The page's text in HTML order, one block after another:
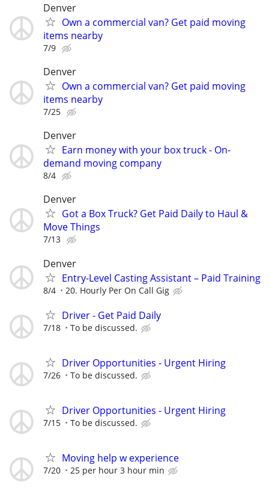
Denver
Own a commercial van? Get paid moving
items nearby
7/9
Denver
Own a commercial van? Get paid moving
items nearby
7/25
Denver
Earn money with your box truck - On-
demand moving company
8/4
Denver
Got a Box Truck? Get Paid Daily to Haul &
Move Things
7/13
Denver
Entry-Level Casting Assistant – Paid Training
8/4 20. Hourly Per On Call Gig
Driver - Get Paid Daily
7/18 To be discussed.
Driver Opportunities - Urgent Hiring
7/26 To be discussed.
Driver Opportunities - Urgent Hiring
7/15 To be discussed.
Moving help w experience
7/20 25 per hour 3 hour min